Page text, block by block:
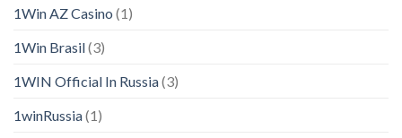
1Win AZ Casino (1)
1Win Brasil(3)
1WIN Official In Russia(3)
1winRussia(1)